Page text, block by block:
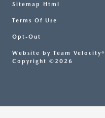
Sitemap Html
Terms Of Use
Opt-Out
Website by Team Velocity®
Copyright ©2026